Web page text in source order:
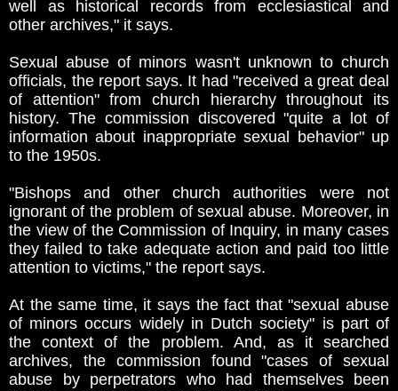
well as historical records from ecclesiastical and
other archives," it says.
Sexual abuse of minors wasn't unknown to church
officials, the report says. It had "received a great deal
of attention" from church hierarchy throughout its
history. The commission discovered "quite a lot of
information about inappropriate sexual behavior" up
to the 1950s.
"Bishops and other church authorities were not
ignorant of the problem of sexual abuse. Moreover, in
the view of the Commission of Inquiry, in many cases
they failed to take adequate action and paid too little
attention to victims," the report says.
At the same time, it says the fact that "sexual abuse
of minors occurs widely in Dutch society" is part of
the context of the problem. And, as it searched
archives, the commission found "cases of sexual
abuse by perpetrators who had themselves been